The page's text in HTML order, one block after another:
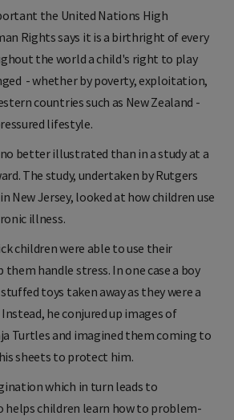
the United Nations High
Rights says it is a birthright of every
the world a child's right to play
- whether by poverty, exploitation,
countries such as New Zealand -
lifestyle.
better illustrated than in a study at a
The study, undertaken by Rutgers
New Jersey, looked at how children use
illness.
children were able to use their
handle stress. In one case a boy
toys taken away as they were a
he conjured up images of
Turtles and imagined them coming to
sheets to protect him.
which in turn leads to
helps children learn how to problem-